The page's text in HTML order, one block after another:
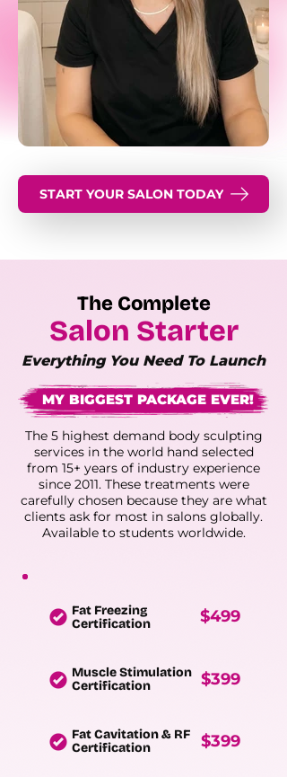
START YOUR SALON TODAY
The Complete
Salon Starter
Everything You Need To Launch
MY BIGGEST PACKAGE EVER!
The 5 highest demand body sculpting
services in the world hand selected
from 15+ years of industry experience
since 2011. These treatments were
carefully chosen because they are what
clients ask for most in salons globally.
Available to students worldwide.
Fat Freezing
Certification
$499
Muscle Stimulation
Certification
$399
Fat Cavitation & RF
Certification
$399